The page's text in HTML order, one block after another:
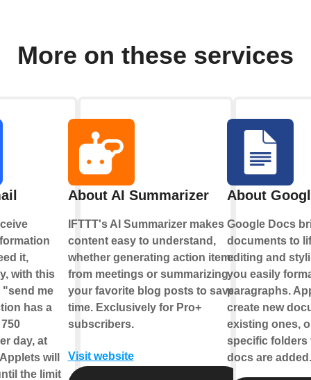
More on these services
it,
with this
"send me
has a
day, at
will
the limit
About AI Summarizer
IFTTT's AI Summarizer makes
content easy to understand,
whether generating action items
from meetings or summarizing
your favorite blog posts to save
time. Exclusively for Pro+
subscribers.
Visit website
About
Google Docs
documents to
editing and
you easily
paragraphs.
create new
existing ones,
specific folders
docs are added.